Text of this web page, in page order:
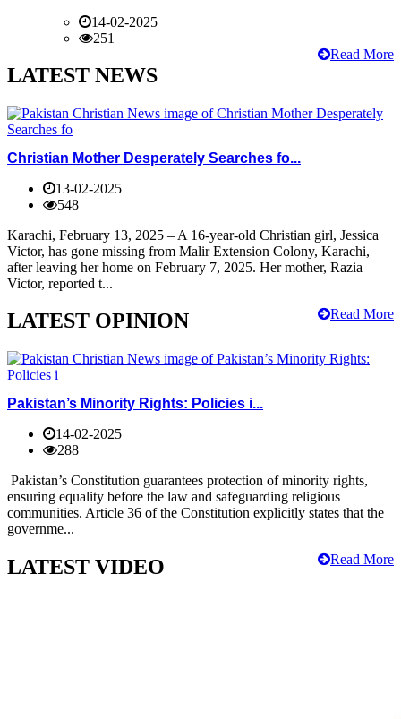
14-02-2025
251
Read More
LATEST NEWS
Christian Mother Desperately Searches fo...
13-02-2025
548
Karachi, February 13, 2025 – A 16-year-old Christian girl, Jessica
Victor, has gone missing from Malir Extension Colony, Karachi,
after leaving her home on February 7, 2025. Her mother, Razia
Victor, reported t...
Read More
LATEST OPINION
Pakistan’s Minority Rights: Policies i...
14-02-2025
288
Pakistan’s Constitution guarantees protection of minority rights,
ensuring equality before the law and safeguarding religious
communities. Article 36 of the Constitution explicitly states that the
governme...
Read More
LATEST VIDEO